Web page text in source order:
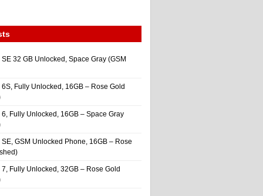
32 GB Unlocked, Space Gray (GSM
Fully Unlocked, 16GB – Rose Gold
Fully Unlocked, 16GB – Space Gray
GSM Unlocked Phone, 16GB – Rose
Fully Unlocked, 32GB – Rose Gold